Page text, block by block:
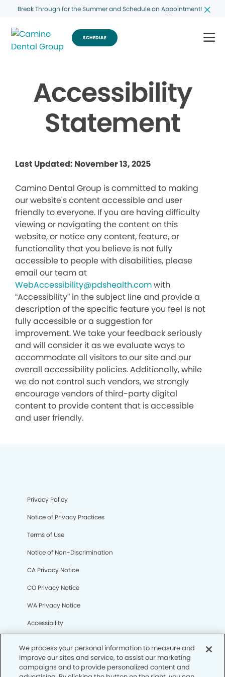
Break Through for the Summer and Schedule an Appointment!
SCHEDULE
Accessibility
Statement
Last Updated: November 13, 2025
Camino Dental Group is committed to making
our website's content accessible and user
friendly to everyone. If you are having difficulty
viewing or navigating the content on this
website, or notice any content, feature, or
functionality that you believe is not fully
accessible to people with disabilities, please
email our team at
WebAccessibility@pdshealth.comwith
“Accessibility” in the subject line and provide a
description of the specific feature you feel is not
fully accessible or a suggestion for
improvement. We take your feedback seriously
and will consider it as we evaluate ways to
accommodate all visitors to our site and our
overall accessibility policies. Additionally, while
we do not control such vendors, we strongly
encourage vendors of third-party digital
content to provide content that is accessible
and user friendly.
Privacy Policy
Notice of Privacy Practices
Terms of Use
Notice of Non-Discrimination
CA Privacy Notice
CO Privacy Notice
WA Privacy Notice
Accessibility
© Copyright 2006 -• Camino Dental Group
We process your personal information to measure and
improve our sites and service, to assist our marketing
campaigns and to provide personalized content and